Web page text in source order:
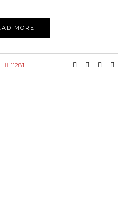
MORE
11281